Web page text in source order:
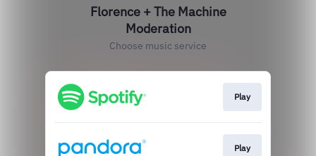
Florence + The Machine
Moderation
Choose music service
Play
Play